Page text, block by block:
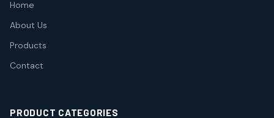
Home
About Us
Products
Contact
PRODUCT CATEGORIES